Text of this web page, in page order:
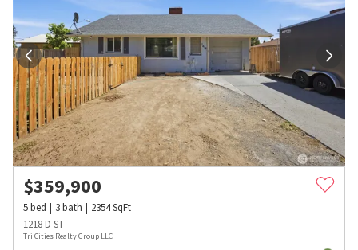
$359,900
5bed 3bath 2354SqFt
1218 D ST
Tri Cities Realty Group LLC